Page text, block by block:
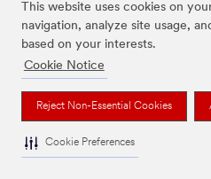
This website uses cookies on
navigation, analyze site usage,
based on your interests.
Cookie Notice
Reject Non-Essential Cookies
Cookie Preferences